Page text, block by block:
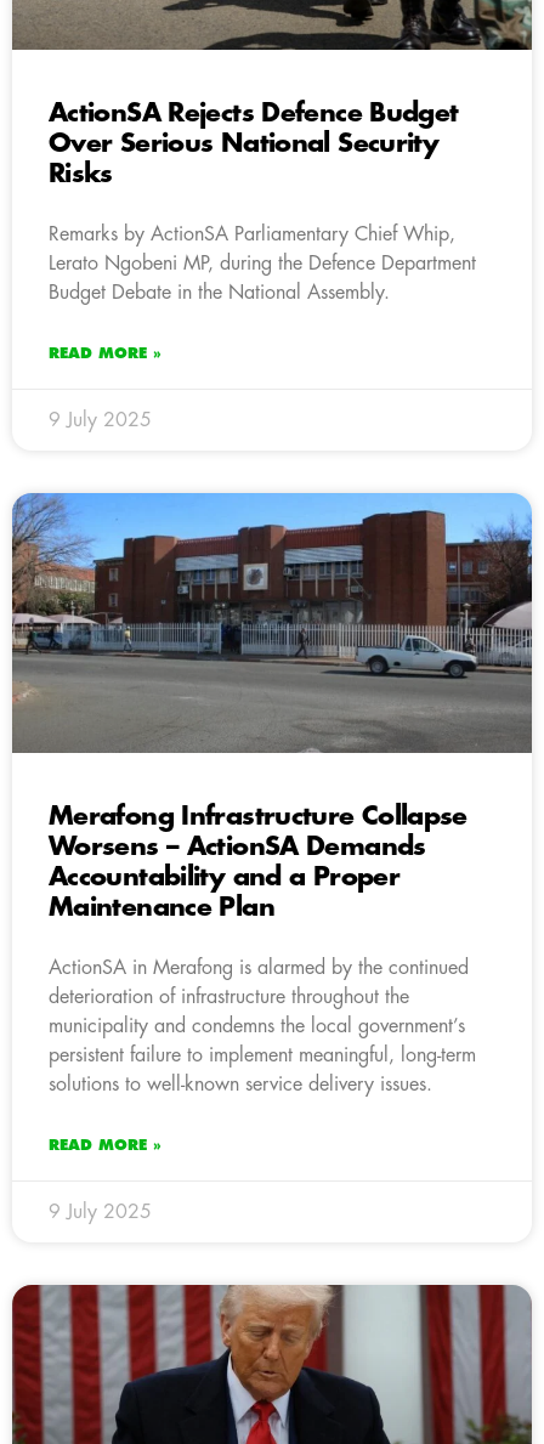
ActionSA Rejects Defence Budget
Over Serious National Security
Risks
Remarks by ActionSA Parliamentary Chief Whip,
Lerato Ngobeni MP, during the Defence Department
Budget Debate in the National Assembly.
READ MORE »
9 July 2025
Merafong Infrastructure Collapse
Worsens – ActionSA Demands
Accountability and a Proper
Maintenance Plan
ActionSA in Merafong is alarmed by the continued
deterioration of infrastructure throughout the
municipality and condemns the local government’s
persistent failure to implement meaningful, long-term
solutions to well-known service delivery issues.
READ MORE »
9 July 2025